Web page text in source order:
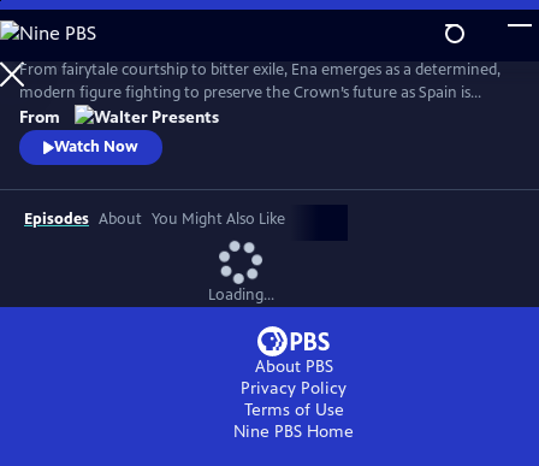
Skip
to
Main
Content
From fairytale courtship to bitter exile, Ena emerges as a determined,
modern figure fighting to preserve the Crown’s future as Spain is
reshaped by anarchist violence, world conflict and political collapse.
From Walter Presents, in Spanish with English subtitles.
From
Watch Now
Episodes About You Might Also Like
Loading...
About PBS
Privacy Policy
Terms of Use
Nine PBS Home